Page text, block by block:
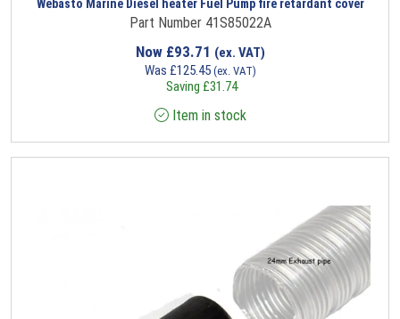
Webasto Marine Diesel heater Fuel Pump fire retardant cover
Part Number 41S85022A
Now £93.71 (ex. VAT)
Was £125.45 (ex. VAT)
Saving £31.74
Item in stock